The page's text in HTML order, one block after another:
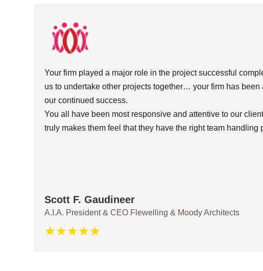
Your firm played a major role in the project successful
us to undertake other projects together… your firm has been
our continued success.
You all have been most responsive and attentive to our
truly makes them feel that they have the right team handling
Scott F. Gaudineer
A.I.A. President & CEO Flewelling & Moody Architects
☆☆☆☆☆